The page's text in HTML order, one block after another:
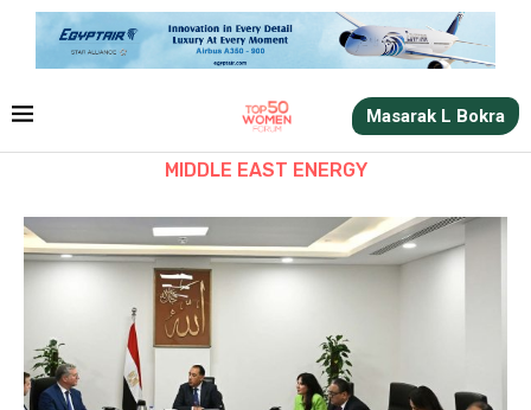
Masarak L Bokra
MIDDLE EAST ENERGY